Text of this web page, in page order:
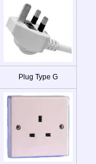
Plug Type G